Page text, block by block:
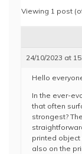
Viewing 1 post
24/10/2023 at
Hello
In the ever-
that often
strongest?
printed
also on the